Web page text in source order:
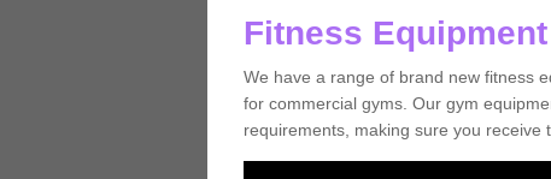
Fitness
We have a range of brand new fitness
for commercial gyms. Our gym
requirements, making sure you receive